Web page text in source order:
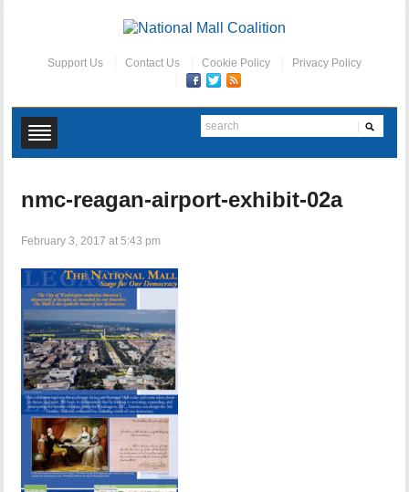
Support Us Contact Us Cookie Policy Privacy Policy
nmc-reagan-airport-exhibit-02a
February 3, 2017 at 5:43 pm